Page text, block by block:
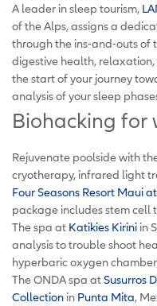
A leader in sleep tourism,
of the Alps, assigns a
through the ins-and-outs of
digestive health,
the start of your journey
analysis of your sleep
Biohacking for
Rejuvenate poolside with
cryotherapy, infrared light
Four Seasons Resort Maui
package includes stem cell
The spa at Katikies Kirini in
analysis to trouble shoot
hyperbaric oxygen
The ONDA spa at Susurros
Collection in Punta Mita,